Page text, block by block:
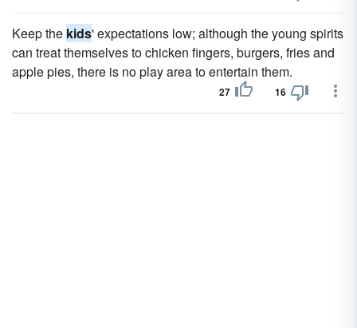
Keep the kids' expectations low; although the young spirits
can treat themselves to chicken fingers, burgers, fries and
apple pies, there is no play area to entertain them.
27 16